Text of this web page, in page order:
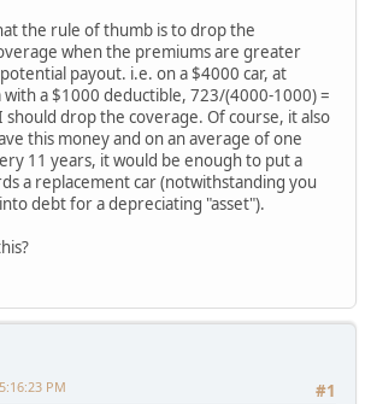
the rule of thumb is to drop the
when the premiums are greater
payout. i.e. on a $4000 car, at
a $1000 deductible, 723/(4000-1000) =
drop the coverage. Of course, it also
this money and on an average of one
11 years, it would be enough to put a
a replacement car (notwithstanding you
debt for a depreciating "asset").
#1
PM